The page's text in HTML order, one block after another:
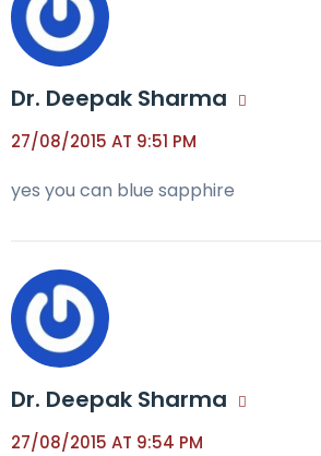
Dr. Deepak Sharma
27/08/2015 AT 9:51 PM
yes you can blue sapphire
Dr. Deepak Sharma
27/08/2015 AT 9:54 PM